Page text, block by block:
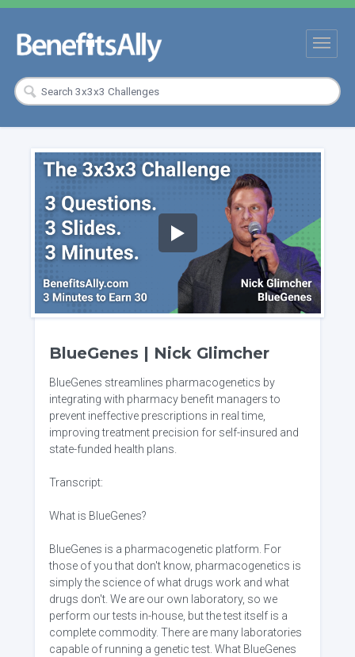
BlueGenes | Nick Glimcher
BlueGenes streamlines pharmacogenetics by
integrating with pharmacy benefit managers to
prevent ineffective prescriptions in real time,
improving treatment precision for self-insured and
state-funded health plans.
Transcript:
What is BlueGenes?
BlueGenes is a pharmacogenetic platform. For
those of you that don't know, pharmacogenetics is
simply the science of what drugs work and what
drugs don't. We are our own laboratory, so we
perform our tests in-house, but the test itself is a
complete commodity. There are many laboratories
capable of running a genetic test. What BlueGenes